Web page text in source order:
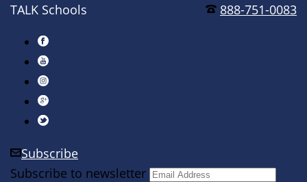
888-751-0083
TALK Schools
Subscribe
Subscribe to newsletter